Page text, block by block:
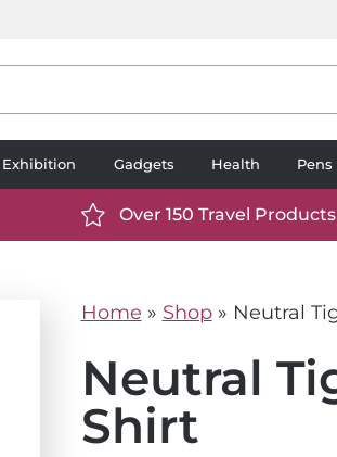
Exhibition Gadgets Health Pens
wp-
https://
white.svg
Over 150 Travel Products
Home » Shop» Neutral
Neutral
Shirt